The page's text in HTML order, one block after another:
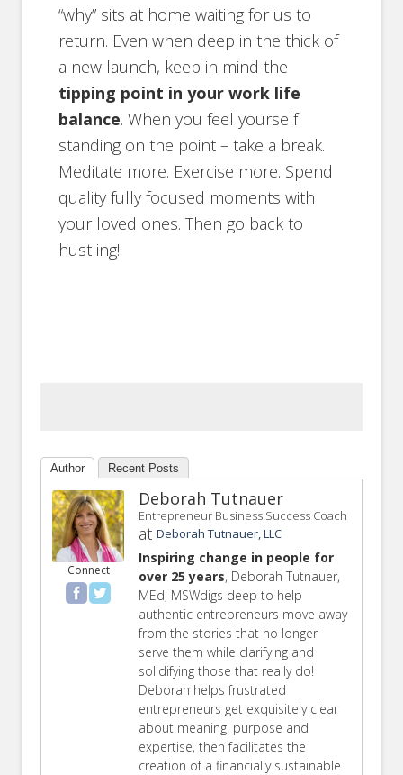
“why” sits at home waiting for us to
return. Even when deep in the thick of
a new launch, keep in mind the
tipping point in your work life
balance. When you feel yourself
standing on the point – take a break.
Meditate more. Exercise more. Spend
quality fully focused moments with
your loved ones. Then go back to
hustling!
Author Recent Posts
Connect
Deborah Tutnauer
Entrepreneur Business Success Coach
atDeborah Tutnauer, LLC
Inspiring change in people for
over 25 years, Deborah Tutnauer,
MEd, MSWdigs deep to help
authentic entrepreneurs move away
from the stories that no longer
serve them while clarifying and
solidifying those that really do!
Deborah helps frustrated
entrepreneurs get exquisitely clear
about meaning, purpose and
expertise, then facilitates the
creation of a financially sustainable